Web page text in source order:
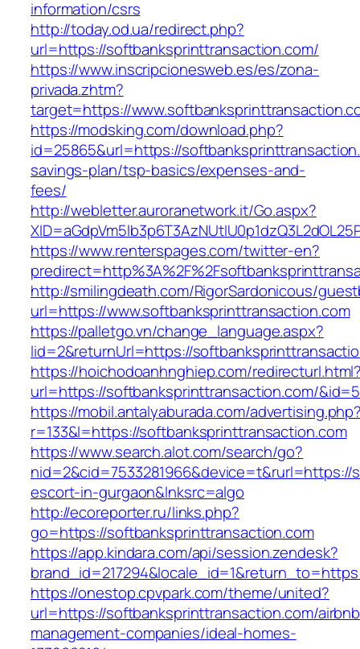
information/csrs
http://today.od.ua/redirect.php?
url=https://softbanksprinttransaction.com/
https://www.inscripcionesweb.es/es/zona-
privada.zhtm?
target=https://
https://modsking.com/download.php?
id=25865&url=https://
savings-plan/tsp-basics/expenses-and-
fees/
http://webletter.auroranetwork.it/Go.aspx?
https://www.renterspages.com/twitter-en?
http://smilingdeath.com/RigorSardonicous/
url=https://www.softbanksprinttransaction.com
https://palletgo.vn/change_language.aspx?
lid=2&returnUrl=https://
https://hoichodoanhnghiep.com/
url=https://softbanksprinttransaction.com/
https://mobil.antalyaburada.com/
r=133&l=https://softbanksprinttransaction.com
https://www.search.alot.com/search/go?
escort-in-gurgaon&lnksrc=algo
http://ecoreporter.ru/links.php?
go=https://softbanksprinttransaction.com
https://app.kindara.com/api/session.zendesk?
https://onestop.cpvpark.com/theme/united?
url=https://softbanksprinttransaction.com/
management-companies/ideal-homes-